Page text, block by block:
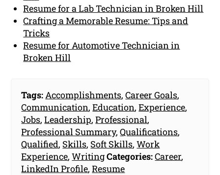
Resume for a Lab Technician in Broken Hill
Crafting a Memorable Resume: Tips and
Tricks
Resume for Automotive Technician in
Broken Hill
Tags: Accomplishments,Career Goals,
Communication,Education,Experience,
Jobs,Leadership,Professional,
Professional Summary,Qualifications,
Qualified, Skills, Soft Skills,Work
Experience,WritingCategories:Career,
LinkedIn Profile,Resume